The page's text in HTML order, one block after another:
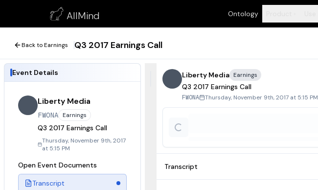
AllMind Ontology
Q3 2017 Earnings Call
November 9, 2017
Back to Earnings Q3 2017 Earnings Call
Event Details
Liberty Media
FWONA Earnings
Q3 2017 Earnings Call
Thursday, November 9th, 2017
at 5:15 PM
Open Event Documents
Transcript
Liberty Media Earnings
Q3 2017 Earnings Call
FWONA Thursday, November 9th, 2017 at 5:15 PM
Transcript